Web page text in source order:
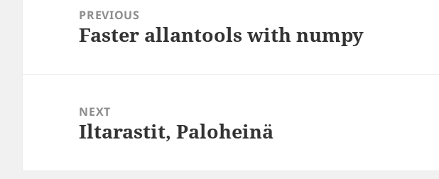
navigationPREVIOUS
Previous
Faster allantools with numpy
NEXT
Next
Iltarastit, Paloheinä